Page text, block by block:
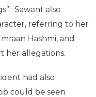
Sawant also
referring to her
Hashmi, and
her allegations.
had also
could be seen